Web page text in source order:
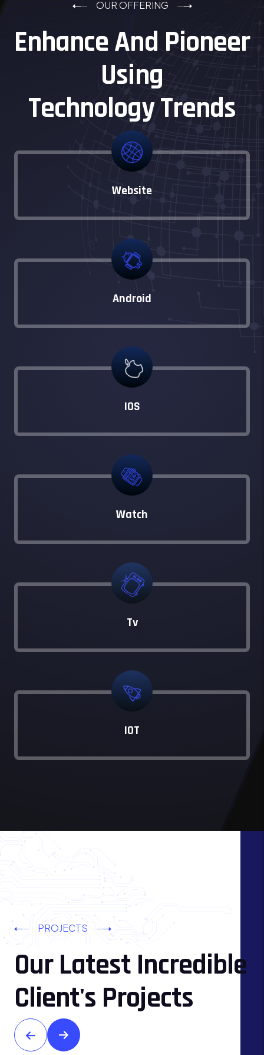
OUR OFFERING
Enhance And Pioneer
Using
Technology Trends
Website
Android
IOS
Watch
Tv
IOT
PROJECTS
Our Latest Incredible
Client's Projects